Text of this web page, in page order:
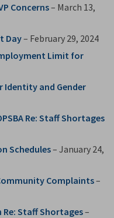
Concerns– March 13,
Day– February 29, 2024
Limit for
Identity and Gender
Re: Staff Shortages
Schedules– January 24,
Complaints–
Staff Shortages–